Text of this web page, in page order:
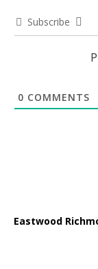
Subscribe
0 COMMENTS
Eastwood